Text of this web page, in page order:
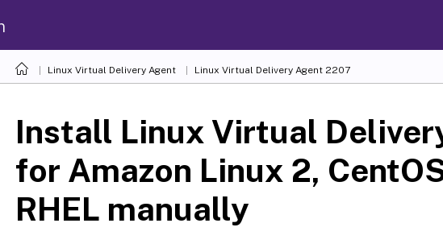
Linux Virtual Delivery Agent Linux Virtual Delivery Agent 2207
Install Linux Virtual
for Amazon Linux 2,
RHEL manually